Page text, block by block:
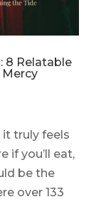
8 Relatable
it truly feels
if you’ll eat,
be the
over 133